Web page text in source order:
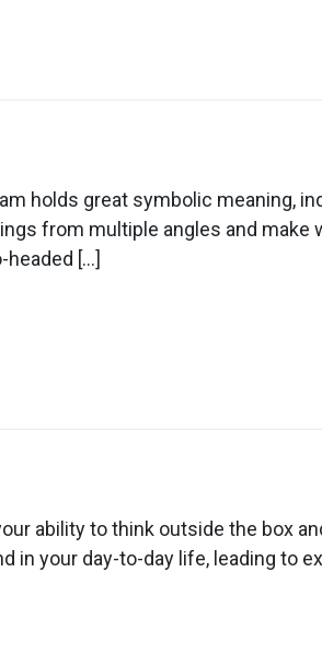
holds great symbolic meaning,
from multiple angles and make
[…]
ability to think outside the box
in your day-to-day life, leading to